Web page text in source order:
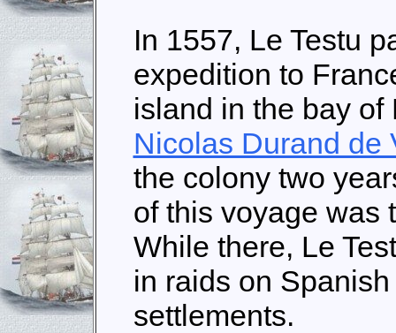
In 1557, Le Testu
expedition to
island in the bay
Nicolas Durand de
the colony two
of this voyage was
While there, Le
in raids on
settlements.